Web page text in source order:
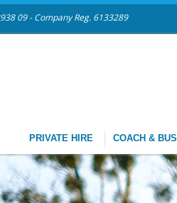
09 - Company Reg. 6133289
PRIVATE HIRE COACH &